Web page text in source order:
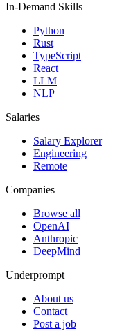
In-Demand Skills
Python
Rust
TypeScript
React
LLM
NLP
Salaries
Salary Explorer
Engineering
Remote
Companies
Browse all
OpenAI
Anthropic
DeepMind
Underprompt
About us
Contact
Post a job